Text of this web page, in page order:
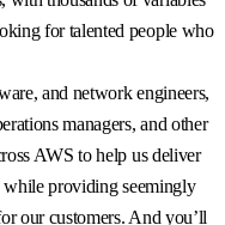
for talented people who
and network engineers,
managers, and other
AWS to help us deliver
while providing seemingly
our customers. And you’ll